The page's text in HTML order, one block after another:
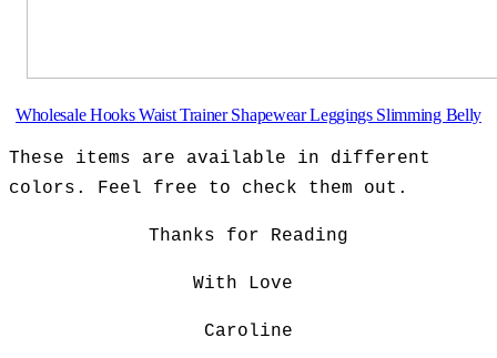
Wholesale Hooks Waist Trainer Shapewear Leggings Slimming Belly
These items are available in different
colors. Feel free to check them out.
Thanks for Reading
With Love
Caroline